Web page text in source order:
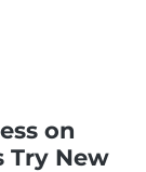
on
Try New